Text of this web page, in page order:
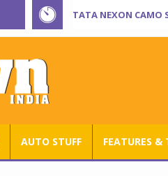
TATA NEXON CAMO
AUTO STUFF FEATURES &